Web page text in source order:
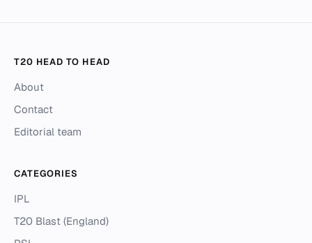
T20 HEAD TO HEAD
About
Contact
Editorial team
CATEGORIES
IPL
T20 Blast (England)